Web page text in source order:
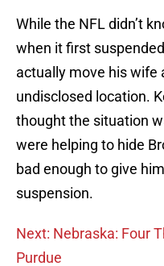
While the NFL didn’t
when it first
actually move his wife
undisclosed location.
thought the situation
were helping to hide
bad enough to give
suspension.
Next: Nebraska: Four
Purdue